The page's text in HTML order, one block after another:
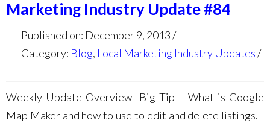
Marketing Industry Update #84
Published on: December 9, 2013
Category: Blog, Local Marketing Industry Updates
Weekly Update Overview -Big Tip – What is Google
Map Maker and how to use to edit and delete listings. -